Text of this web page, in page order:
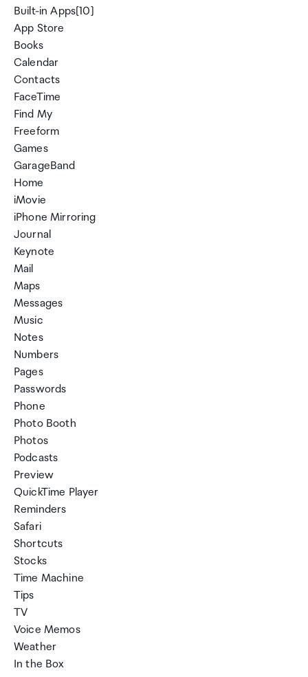
Built-in Apps[10]
App Store
Books
Calendar
Contacts
FaceTime
Find My
Freeform
Games
GarageBand
Home
iMovie
iPhone Mirroring
Journal
Keynote
Mail
Maps
Messages
Music
Notes
Numbers
Pages
Passwords
Phone
Photo Booth
Photos
Podcasts
Preview
QuickTime Player
Reminders
Safari
Shortcuts
Stocks
Time Machine
Tips
TV
Voice Memos
Weather
In the Box